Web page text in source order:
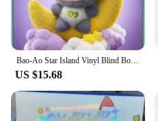
US $15.68